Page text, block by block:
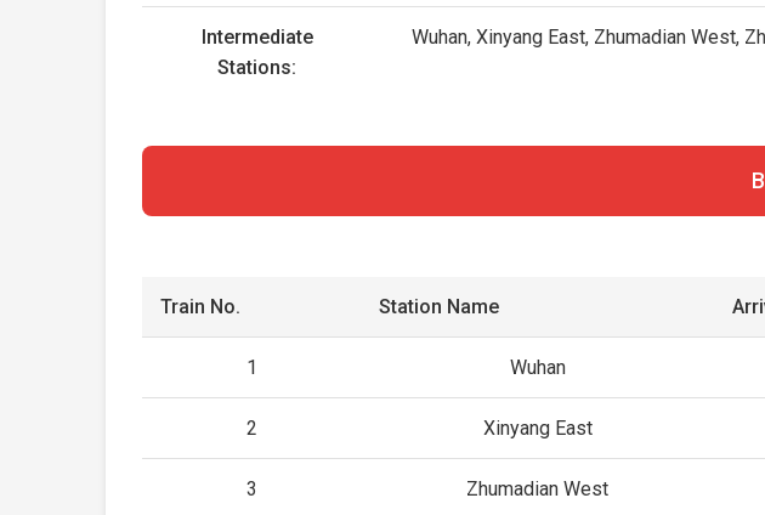
Intermediate
Stations:
Wuhan, Xinyang East, Zhumadian West,
Train No. Station Name
1 Wuhan
2 Xinyang East
3 Zhumadian West